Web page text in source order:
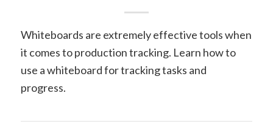
Whiteboards are extremely effective tools when
it comes to production tracking. Learn how to
use a whiteboard for tracking tasks and
progress.